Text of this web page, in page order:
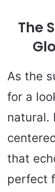
The
As the
for a
natural.
that
perfect